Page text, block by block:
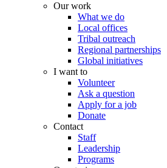
Our work
What we do
Local offices
Tribal outreach
Regional partnerships
Global initiatives
I want to
Volunteer
Ask a question
Apply for a job
Donate
Contact
Staff
Leadership
Programs